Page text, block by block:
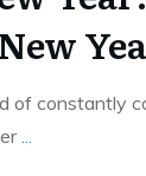
of constantly
...